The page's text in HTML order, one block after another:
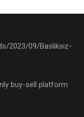
buy-sell platform.